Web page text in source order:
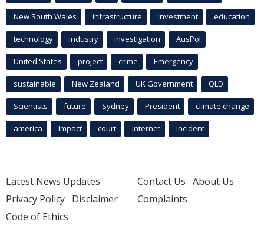
New South Wales infrastructure Investment education
technology industry investigation AusPol
United States project crime Emergency
sustainable New Zealand UK Government QLD
Scientists future Sydney President climate change
america Impact court Internet incident
Latest News Updates
Privacy Policy Disclaimer
Code of Ethics
Contact Us About Us
Complaints